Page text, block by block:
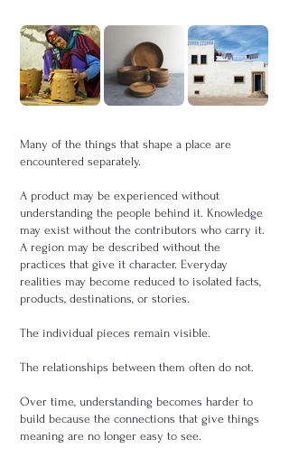
Many of the things that shape a place are
encountered separately.
A product may be experienced without
understanding the people behind it. Knowledge
may exist without the contributors who carry it.
A region may be described without the
practices that give it character. Everyday
realities may become reduced to isolated facts,
products, destinations, or stories.
The individual pieces remain visible.
The relationships between them often do not.
Over time, understanding becomes harder to
build because the connections that give things
meaning are no longer easy to see.